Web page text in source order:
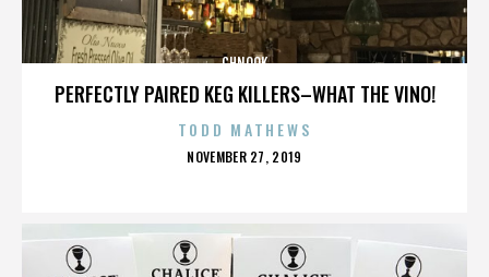
PERFECTLY PAIRED KEG KILLERS–WHAT THE VINO!
CHNOOK
TODD MATHEWS
POSTED
NOVEMBER 27, 2019